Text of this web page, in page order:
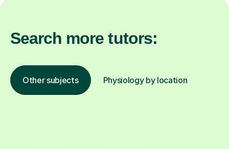
Search more tutors:
Other subjects Physiology by location